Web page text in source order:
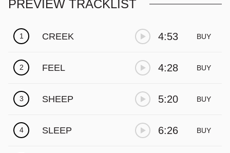
PREVIEW TRACKLIST
1 CREEK 4:53 BUY
2 FEEL 4:28 BUY
3 SHEEP 5:20 BUY
4 SLEEP 6:26 BUY